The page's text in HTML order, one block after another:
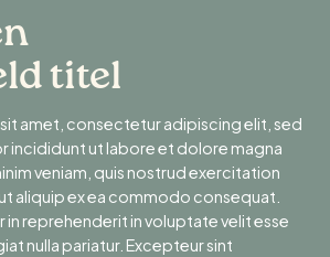
titel
amet, consectetur adipiscing elit, sed
incididunt ut labore et dolore magna
veniam, quis nostrud exercitation
aliquip ex ea commodo consequat.
in reprehenderit in voluptate velit esse
nulla pariatur. Excepteur sint